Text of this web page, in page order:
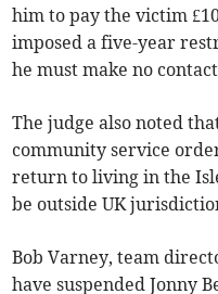
him to pay the victim
imposed a five-year
he must make no
The judge also noted
community service
return to living in the
be outside UK
Bob Varney, team
have suspended Jonny